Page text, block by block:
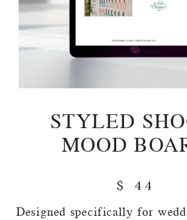
Designed specifically for
$ 44
STYLED
MOOD